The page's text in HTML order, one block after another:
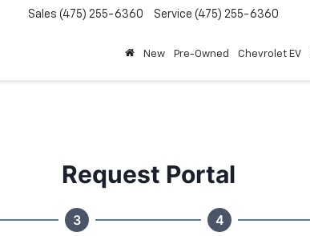
Sales (475) 255-6360 Service (475) 255-6360
New Pre-Owned Chevrolet EV